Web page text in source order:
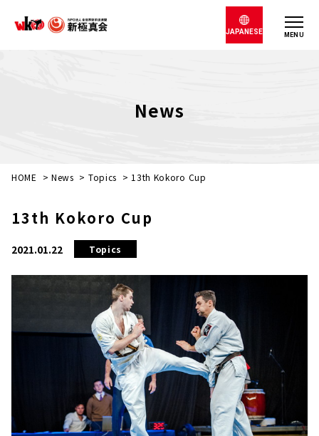
MENU
JAPANESE
News
HOME > News > Topics > 13th Kokoro Cup
13th Kokoro Cup
2021.01.22 Topics